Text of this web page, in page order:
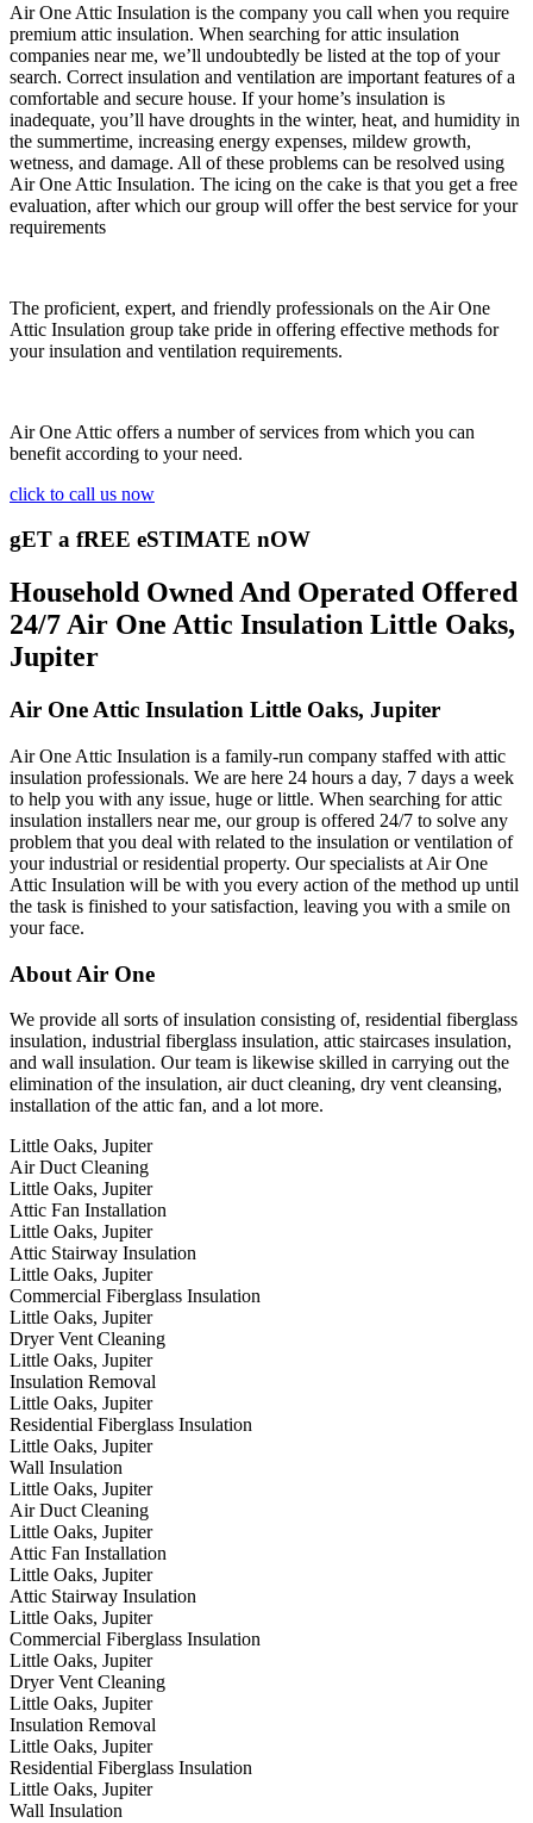
Air One Attic Insulation is the company you call when you require
premium attic insulation. When searching for attic insulation
companies near me, we’ll undoubtedly be listed at the top of your
search. Correct insulation and ventilation are important features of a
comfortable and secure house. If your home’s insulation is
inadequate, you’ll have droughts in the winter, heat, and humidity in
the summertime, increasing energy expenses, mildew growth,
wetness, and damage. All of these problems can be resolved using
Air One Attic Insulation. The icing on the cake is that you get a free
evaluation, after which our group will offer the best service for your
requirements
The proficient, expert, and friendly professionals on the Air One
Attic Insulation group take pride in offering effective methods for
your insulation and ventilation requirements.
Air One Attic offers a number of services from which you can
benefit according to your need.
click to call us now
gET a fREE eSTIMATE nOW
Household Owned And Operated Offered
24/7 Air One Attic Insulation Little Oaks,
Jupiter
Air One Attic Insulation Little Oaks, Jupiter
Air One Attic Insulation is a family-run company staffed with attic
insulation professionals. We are here 24 hours a day, 7 days a week
to help you with any issue, huge or little. When searching for attic
insulation installers near me, our group is offered 24/7 to solve any
problem that you deal with related to the insulation or ventilation of
your industrial or residential property. Our specialists at Air One
Attic Insulation will be with you every action of the method up until
the task is finished to your satisfaction, leaving you with a smile on
your face.
About Air One
We provide all sorts of insulation consisting of, residential fiberglass
insulation, industrial fiberglass insulation, attic staircases insulation,
and wall insulation. Our team is likewise skilled in carrying out the
elimination of the insulation, air duct cleaning, dry vent cleansing,
installation of the attic fan, and a lot more.
Little Oaks, Jupiter
Air Duct Cleaning
Little Oaks, Jupiter
Attic Fan Installation
Little Oaks, Jupiter
Attic Stairway Insulation
Little Oaks, Jupiter
Commercial Fiberglass Insulation
Little Oaks, Jupiter
Dryer Vent Cleaning
Little Oaks, Jupiter
Insulation Removal
Little Oaks, Jupiter
Residential Fiberglass Insulation
Little Oaks, Jupiter
Wall Insulation
Little Oaks, Jupiter
Air Duct Cleaning
Little Oaks, Jupiter
Attic Fan Installation
Little Oaks, Jupiter
Attic Stairway Insulation
Little Oaks, Jupiter
Commercial Fiberglass Insulation
Little Oaks, Jupiter
Dryer Vent Cleaning
Little Oaks, Jupiter
Insulation Removal
Little Oaks, Jupiter
Residential Fiberglass Insulation
Little Oaks, Jupiter
Wall Insulation